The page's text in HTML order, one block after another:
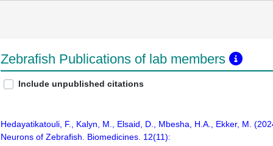
Zebrafish Publications of lab members
Include unpublished citations
Hedayatikatouli, F., Kalyn, M., Elsaid, D., Mbesha, H.A., Ekker, M.
Neurons of Zebrafish. Biomedicines. 12(11):